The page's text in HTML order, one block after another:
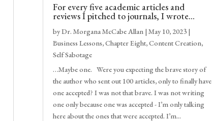
For every five academic articles and
reviews I pitched to journals, I wrote…
byDr. Morgana McCabe Allan |May 10, 2023 |
Business Lessons,Chapter Eight,Content Creation,
Self Sabotage
…Maybe one. Were you expecting the brave story of
the author who sent out 100 articles, only to finally have
one accepted? I was not that brave. I was not writing
one only because one was accepted - I’m only talking
here about the ones that were accepted. I’m...